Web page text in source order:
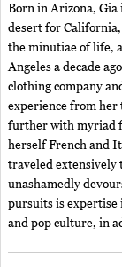
Born in Arizona, Gia
desert for
the minutiae of life,
Angeles a decade
clothing company
experience from
further with myriad
herself French and
traveled extensively
unashamedly
pursuits is
and pop culture, in